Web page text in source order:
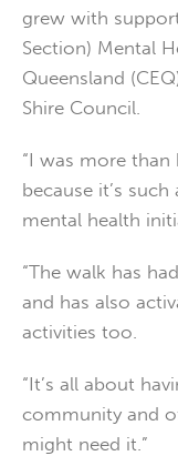
grew with
Section) Mental
Queensland
Shire Council.
“I was more
because it’s
mental health
“The walk has
and has also
activities too.
“It’s all about
community and
might need it.”